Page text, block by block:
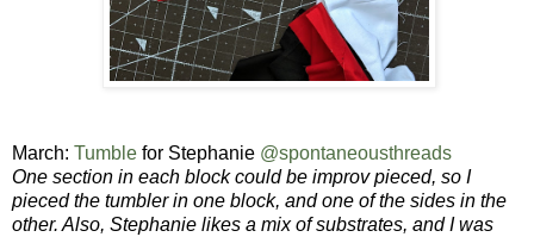
March: Tumble for Stephanie @spontaneousthreads
One section in each block could be improv pieced, so I
pieced the tumbler in one block, and one of the sides in the
other. Also, Stephanie likes a mix of substrates, andI was